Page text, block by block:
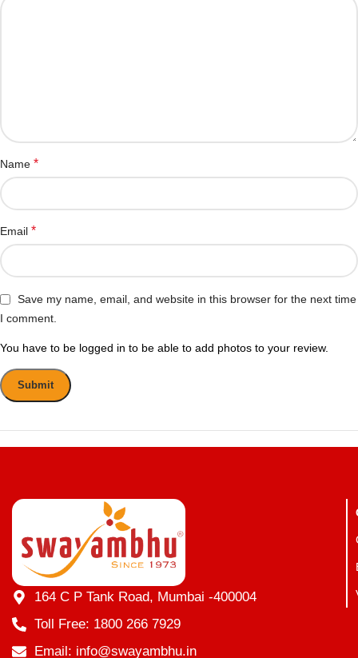
Name *
Email *
Save my name, email, and website in this browser for the next time
I comment.
You have to be logged in to be able to add photos to your review.
164 C P Tank Road, Mumbai -400004
Toll Free: 1800 266 7929
Email: info@swayambhu.in